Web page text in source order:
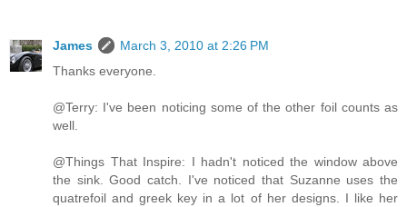
James
March 3, 2010 at 2:26 PM
Thanks everyone.
@Terry: I've been noticing some of the other foil counts as
well.
@Things That Inspire: I hadn't noticed the window above
the sink. Good catch. I've noticed that Suzanne uses the
quatrefoil and greek key in a lot of her designs. I like her